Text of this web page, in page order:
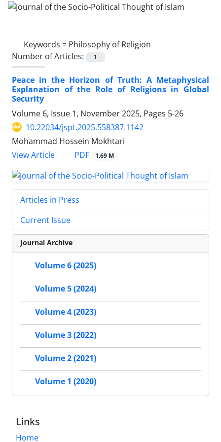
Keywords = Philosophy of Religion
Number of Articles:
1
Peace in the Horizon of Truth: A Metaphysical
Explanation of the Role of Religions in Global
Security
Volume 6, Issue 1, November 2025, Pages 5-26
10.22034/jspt.2025.558387.1142
Mohammad Hossein Mokhtari
View Article
PDF 1.69 M
Articles in Press
Current Issue
Journal Archive
Volume 6 (2025)
Volume 5 (2024)
Volume 4 (2023)
Volume 3 (2022)
Volume 2 (2021)
Volume 1 (2020)
Links
Home